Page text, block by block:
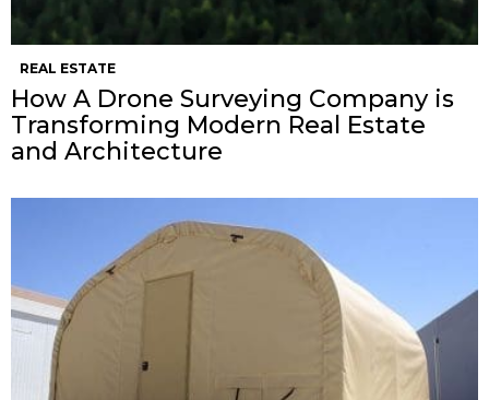
REAL ESTATE
How A Drone Surveying Company is
Transforming Modern Real Estate
and Architecture